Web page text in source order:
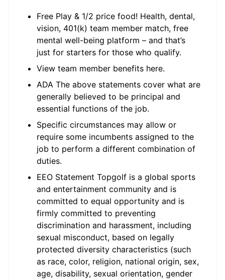
Free Play & 1/2 price food! Health, dental,
vision, 401(k) team member match, free
mental well-being platform – and that’s
just for starters for those who qualify.
View team member benefits here.
ADA The above statements cover what are
generally believed to be principal and
essential functions of the job.
Specific circumstances may allow or
require some incumbents assigned to the
job to perform a different combination of
duties.
EEO Statement Topgolf is a global sports
and entertainment community and is
committed to equal opportunity and is
firmly committed to preventing
discrimination and harassment, including
sexual misconduct, based on legally
protected diversity characteristics (such
as race, color, religion, national origin, sex,
age, disability, sexual orientation, gender